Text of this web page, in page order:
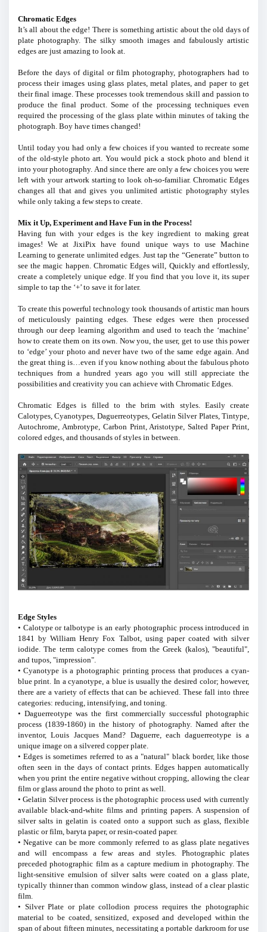
Chromatic Edges
It’s all about the edge! There is something artistic about the old days of
plate photography. The silky smooth images and fabulously artistic
edges are just amazing to look at.
Before the days of digital or film photography, photographers had to
process their images using glass plates, metal plates, and paper to get
their final image. These processes took tremendous skill and passion to
produce the final product. Some of the processing techniques even
required the processing of the glass plate within minutes of taking the
photograph. Boy have times changed!
Until today you had only a few choices if you wanted to recreate some
of the old-style photo art. You would pick a stock photo and blend it
into your photography. And since there are only a few choices you were
left with your artwork starting to look oh-so-familiar. Chromatic Edges
changes all that and gives you unlimited artistic photography styles
while only taking a few steps to create.
Mix it Up, Experiment and Have Fun in the Process!
Having fun with your edges is the key ingredient to making great
images! We at JixiPix have found unique ways to use Machine
Learning to generate unlimited edges. Just tap the “Generate” button to
see the magic happen. Chromatic Edges will, Quickly and effortlessly,
create a completely unique edge. If you find that you love it, its super
simple to tap the ‘+’ to save it for later.
To create this powerful technology took thousands of artistic man hours
of meticulously painting edges. These edges were then processed
through our deep learning algorithm and used to teach the ‘machine’
how to create them on its own. Now you, the user, get to use this power
to ‘edge’ your photo and never have two of the same edge again. And
the great thing is…even if you know nothing about the fabulous photo
techniques from a hundred years ago you will still appreciate the
possibilities and creativity you can achieve with Chromatic Edges.
Chromatic Edges is filled to the brim with styles. Easily create
Calotypes, Cyanotypes, Daguerreotypes, Gelatin Silver Plates, Tintype,
Autochrome, Ambrotype, Carbon Print, Aristotype, Salted Paper Print,
colored edges, and thousands of styles in between.
Edge Styles
• Calotype or talbotype is an early photographic process introduced in
1841 by William Henry Fox Talbot, using paper coated with silver
iodide. The term calotype comes from the Greek (kalos), "beautiful",
and tupos, "impression".
• Cyanotype is a photographic printing process that produces a cyan-
blue print. In a cyanotype, a blue is usually the desired color; however,
there are a variety of effects that can be achieved. These fall into three
categories: reducing, intensifying, and toning.
• Daguerreotype was the first commercially successful photographic
process (1839-1860) in the history of photography. Named after the
inventor, Louis Jacques Mand? Daguerre, each daguerreotype is a
unique image on a silvered copper plate.
• Edges is sometimes referred to as a "natural" black border, like those
often seen in the days of contact prints. Edges happen automatically
when you print the entire negative without cropping, allowing the clear
film or glass around the photo to print as well.
• Gelatin Silver process is the photographic process used with currently
available black-and-white films and printing papers. A suspension of
silver salts in gelatin is coated onto a support such as glass, flexible
plastic or film, baryta paper, or resin-coated paper.
• Negative can be more commonly referred to as glass plate negatives
and will encompass a few areas and styles. Photographic plates
preceded photographic film as a capture medium in photography. The
light-sensitive emulsion of silver salts were coated on a glass plate,
typically thinner than common window glass, instead of a clear plastic
film.
• Silver Plate or plate collodion process requires the photographic
material to be coated, sensitized, exposed and developed within the
span of about fifteen minutes, necessitating a portable darkroom for use